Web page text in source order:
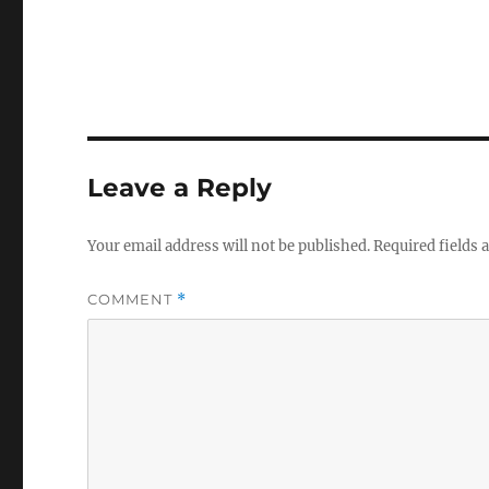
Leave a Reply
Your email address will not be published.Required fields
COMMENT *